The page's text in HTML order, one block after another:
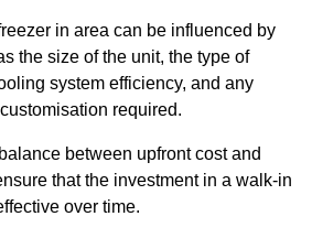
in area can be influenced by
the size of the unit, the type of
system efficiency, and any
required.
between upfront cost and
that the investment in a walk-in
over time.